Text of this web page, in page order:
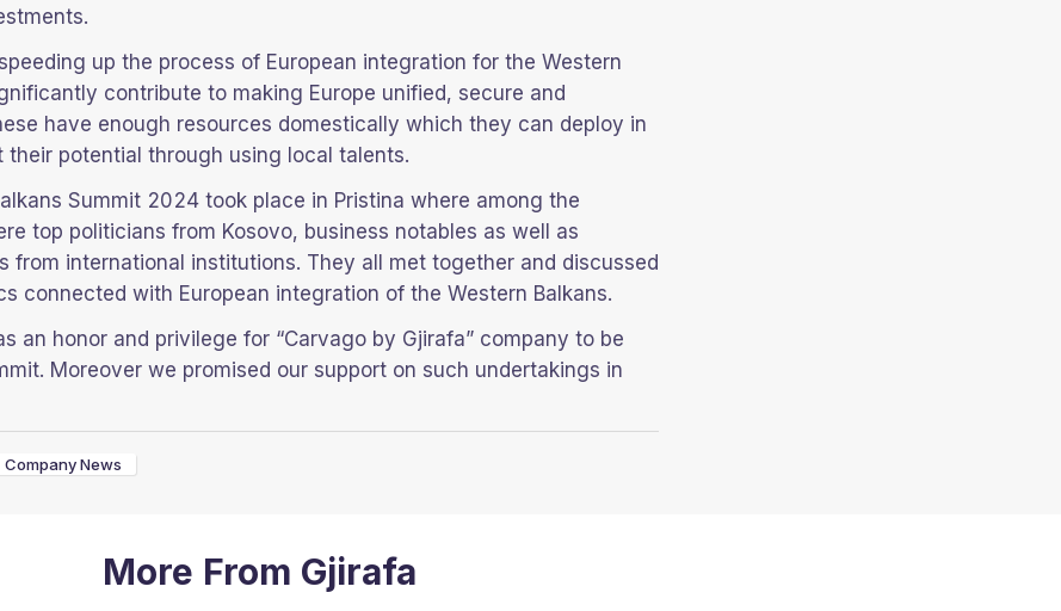
up the process of European integration for the Western
contribute to making Europe unified, secure and
have enough resources domestically which they can deploy in
their potential through using local talents.
Summit 2024 took place in Pristina where among the
top politicians from Kosovo, business notables as well as
from international institutions. They all met together and discussed
connected with European integration of the Western Balkans.
an honor and privilege for “Carvago by Gjirafa” company to be
Moreover we promised our support on such undertakings in
Company News
More From Gjirafa